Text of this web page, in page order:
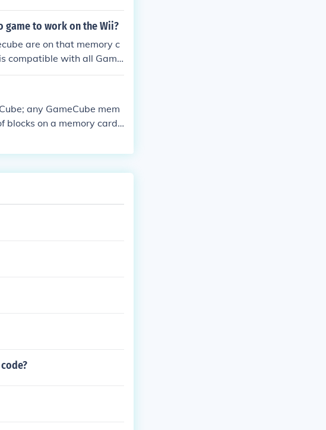
game to work on the Wii?
are on that memory c
compatible with all Game
any GameCube mem
blocks on a memory card,